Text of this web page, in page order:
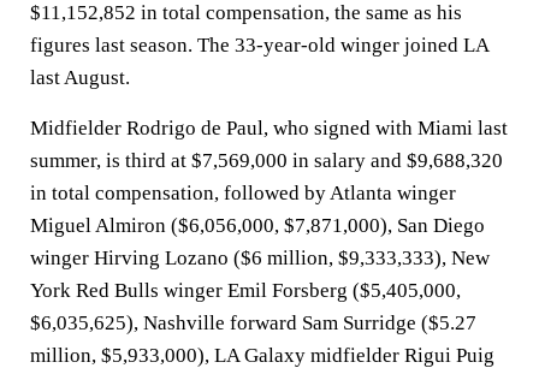
$11,152,852 in total compensation, the same as his
figures last season. The 33-year-old winger joined LA
last August.
Midfielder Rodrigo de Paul, who signed with Miami last
summer, is third at $7,569,000 in salary and $9,688,320
in total compensation, followed by Atlanta winger
Miguel Almiron ($6,056,000, $7,871,000), San Diego
winger Hirving Lozano ($6 million, $9,333,333), New
York Red Bulls winger Emil Forsberg ($5,405,000,
$6,035,625), Nashville forward Sam Surridge ($5.27
million, $5,933,000), LA Galaxy midfielder Rigui Puig